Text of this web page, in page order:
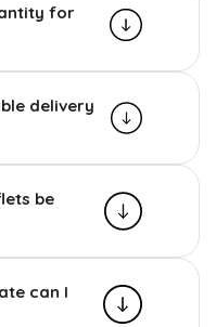
for
delivery
be
can I